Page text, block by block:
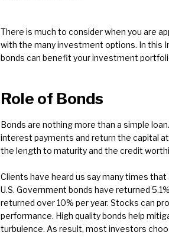
There is much to consider when you are
with the many investment options. In this
bonds can benefit your investment
Role of Bonds
Bonds are nothing more than a simple
interest payments and return the capital
the length to maturity and the credit
Clients have heard us say many times
U.S. Government bonds have returned
returned over 10% per year. Stocks can
performance. High quality bonds help
turbulence. As result, most investors